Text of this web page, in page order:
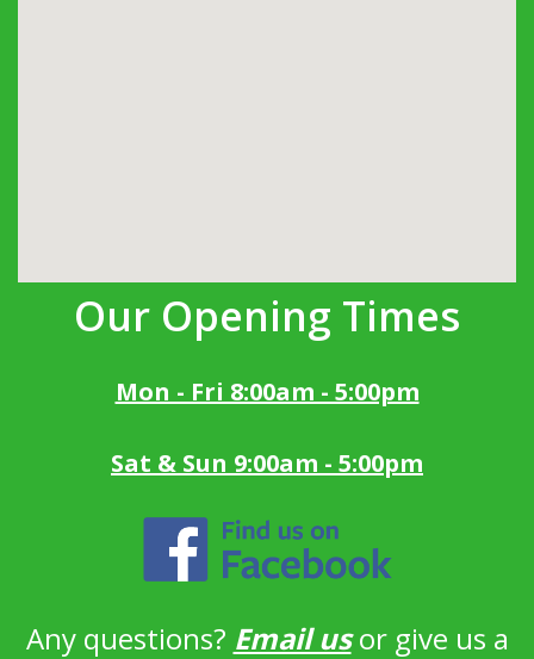
Our Opening Times
Mon - Fri 8:00am - 5:00pm
Sat & Sun 9:00am - 5:00pm
Any questions? Email usor give us a